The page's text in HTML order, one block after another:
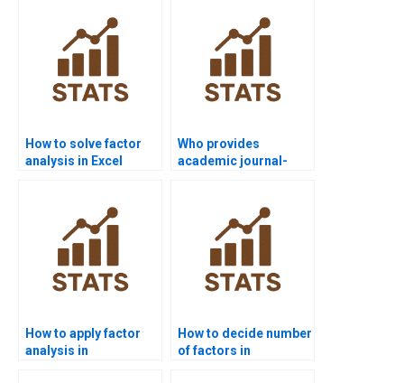
How to solve factor
analysis in Excel
Who provides
academic journal-
How to apply factor
analysis in
How to decide number
of factors in